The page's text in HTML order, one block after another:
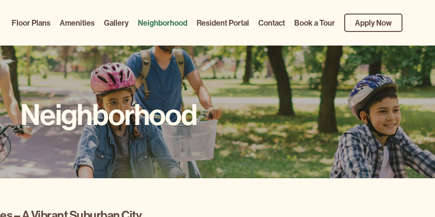
Floor Plans Amenities Gallery Neighborhood Resident Portal Contact Book a Tour Apply Now
Neighborhood